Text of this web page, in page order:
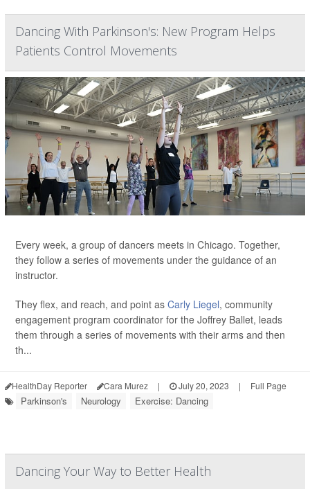
Dancing With Parkinson's: New Program Helps
Patients Control Movements
Every week, a group of dancers meets in Chicago. Together,
they follow a series of movements under the guidance of an
instructor.
They flex, and reach, and point as Carly Liegel, community
engagement program coordinator for the Joffrey Ballet, leads
them through a series of movements with their arms and then
th...
HealthDay Reporter Cara Murez | July 20, 2023 | Full Page
Parkinson's Neurology Exercise: Dancing
Dancing Your Way to Better Health